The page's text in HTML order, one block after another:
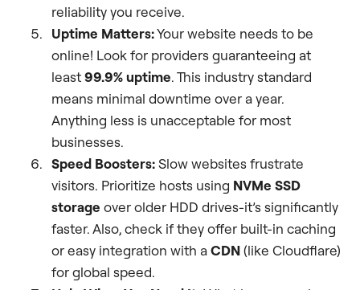
reliability you receive.
Uptime Matters:Your website needs to be
online! Look for providers guaranteeing at
least99.9% uptime. This industry standard
means minimal downtime over a year.
Anything less is unacceptable for most
businesses.
Speed Boosters:Slow websites frustrate
visitors. Prioritize hosts using NVMe SSD
storage over older HDD drives-it’s significantly
faster. Also, check if they offer built-in caching
or easy integration with aCDN(like Cloudflare)
for global speed.